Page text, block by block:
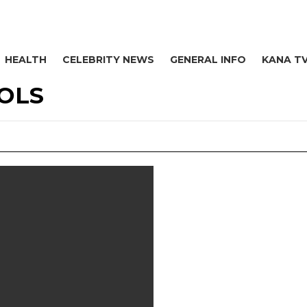
HEALTH CELEBRITY NEWS GENERAL INFO KANA